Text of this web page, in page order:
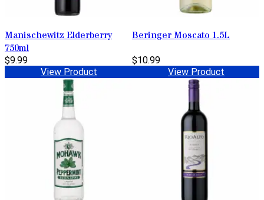
Manischewitz Elderberry
750ml
$9.99
View Product
Beringer Moscato 1.5L
$10.99
View Product